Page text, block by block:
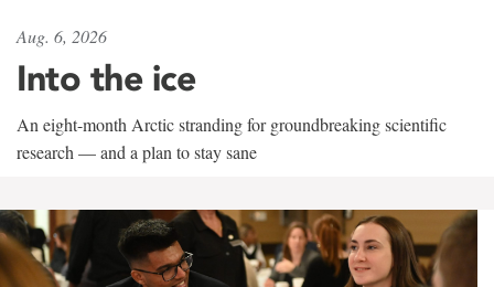
Aug. 6, 2026
Into the ice
An eight-month Arctic stranding for groundbreaking scientific
research — and a plan to stay sane